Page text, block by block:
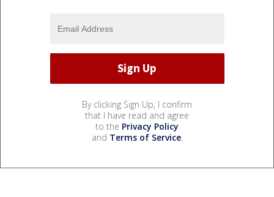
By clicking Sign Up, I confirm
that I have read and agree
to the Privacy Policy
and Terms of Service.